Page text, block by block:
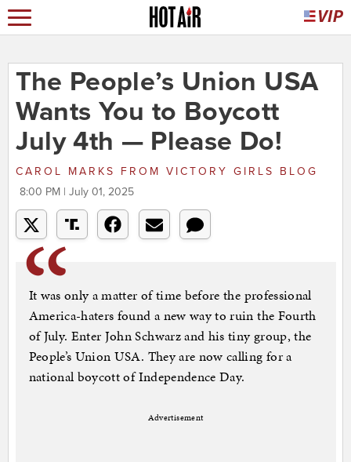
The People’s Union USA
Wants You to Boycott
July 4th — Please Do!
CAROL MARKS FROM VICTORY GIRLS BLOG
8:00 PM | July 01, 2025
It was only a matter of time before the professional
America-haters found a new way to ruin the Fourth
of July. Enter John Schwarz and his tiny group, the
People’s Union USA. They are now calling for a
national boycott of Independence Day.
Advertisement